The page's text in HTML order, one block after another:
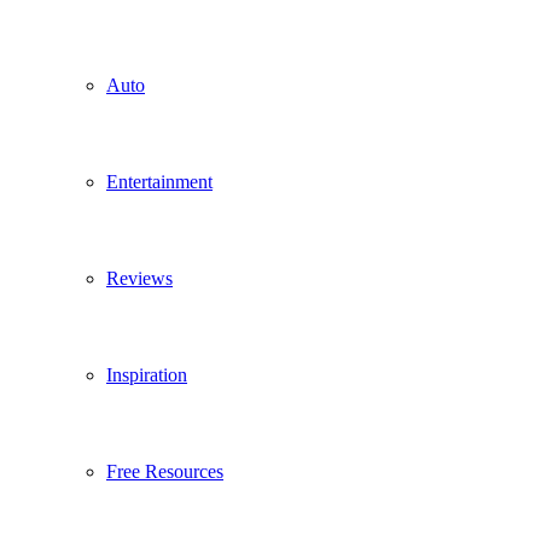
Auto
Entertainment
Reviews
Inspiration
Free Resources